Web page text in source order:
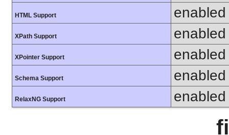
HTML Support enabled
XPath Support enabled
XPointer Support enabled
Schema Support enabled
RelaxNG Support enabled